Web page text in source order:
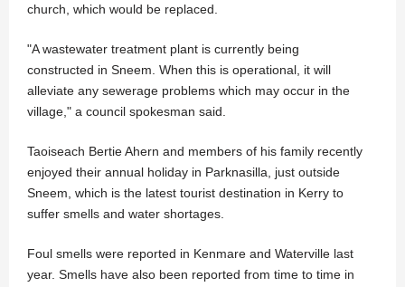
church, which would be replaced.
"A wastewater treatment plant is currently being
constructed in Sneem. When this is operational, it will
alleviate any sewerage problems which may occur in the
village," a council spokesman said.
Taoiseach Bertie Ahern and members of his family recently
enjoyed their annual holiday in Parknasilla, just outside
Sneem, which is the latest tourist destination in Kerry to
suffer smells and water shortages.
Foul smells were reported in Kenmare and Waterville last
year. Smells have also been reported from time to time in